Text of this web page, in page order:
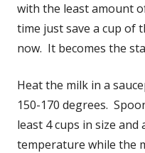
with the least amount
time just save a cup of
now. It becomes the
Heat the milk in a
150-170 degrees.
least 4 cups in size
temperature while the